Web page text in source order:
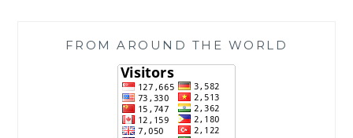
FROM AROUND THE WORLD